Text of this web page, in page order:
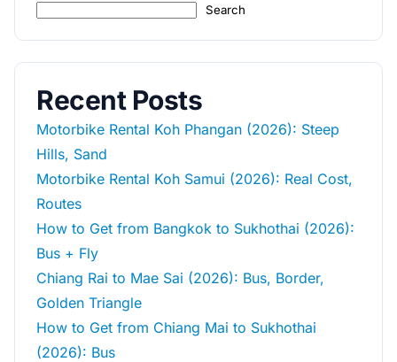
Search
Recent Posts
Motorbike Rental Koh Phangan (2026): Steep
Hills, Sand
Motorbike Rental Koh Samui (2026): Real Cost,
Routes
How to Get from Bangkok to Sukhothai (2026):
Bus + Fly
Chiang Rai to Mae Sai (2026): Bus, Border,
Golden Triangle
How to Get from Chiang Mai to Sukhothai
(2026): Bus